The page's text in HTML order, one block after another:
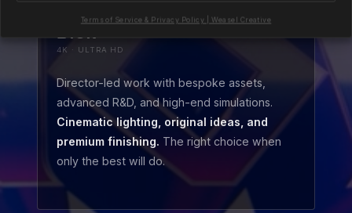
Terms of Service & Privacy Policy | Weasel Creative
4K · ULTRA HD
Director-led work with bespoke assets,
advanced R&D, and high-end simulations.
Cinematic lighting, original ideas, and
premium finishing. The right choice when
only the best will do.